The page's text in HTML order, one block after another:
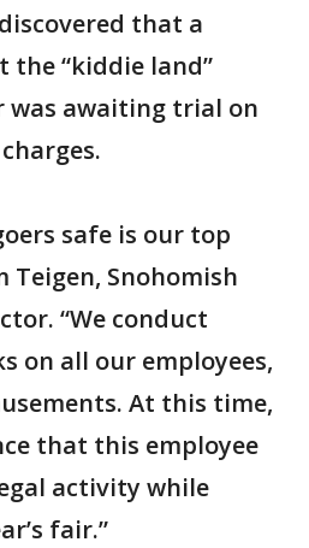
that a
the “kiddie land”
awaiting trial on
safe is our top
Teigen, Snohomish
“We conduct
on all our employees,
At this time,
that this employee
activity while
fair.”